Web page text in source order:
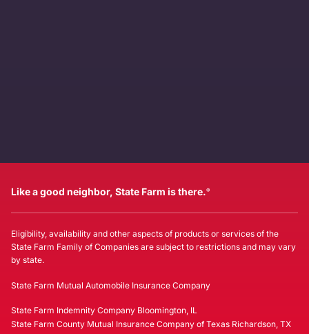
Like a good neighbor, State Farm is there.®
Eligibility, availability and other aspects of products or services of the
State Farm Family of Companies are subject to restrictions and may vary
by state.
State Farm Mutual Automobile Insurance Company
State Farm Indemnity Company Bloomington, IL
State Farm County Mutual Insurance Company of Texas Richardson, TX